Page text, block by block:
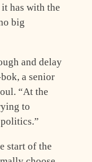
has with the
big
and delay
a senior
“At the
to
start of the